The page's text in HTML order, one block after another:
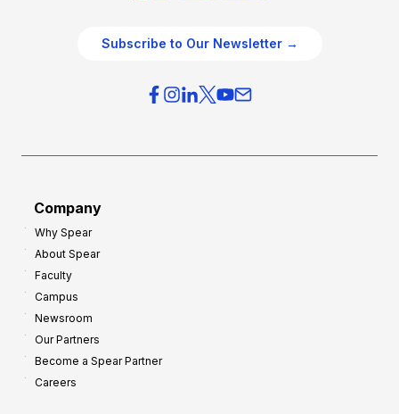
Subscribe to Our Newsletter →
Company
Why Spear
About Spear
Faculty
Campus
Newsroom
Our Partners
Become a Spear Partner
Careers